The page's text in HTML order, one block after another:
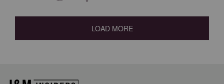
LOAD MORE